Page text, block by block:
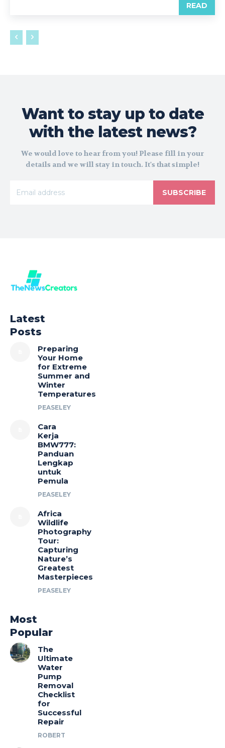
READ
Want to stay up to date
with the latest news?
We would love to hear from you! Please fill in your
details and we will stay in touch. It's that simple!
SUBSCRIBE
Latest
Posts
Preparing
Your Home
for Extreme
Summer and
Winter
Temperatures
PEASELEY
Cara
Kerja
BMW777:
Panduan
Lengkap
untuk
Pemula
PEASELEY
Africa
Wildlife
Photography
Tour:
Capturing
Nature’s
Greatest
Masterpieces
PEASELEY
Most
Popular
The
Ultimate
Water
Pump
Removal
Checklist
for
Successful
Repair
ROBERT